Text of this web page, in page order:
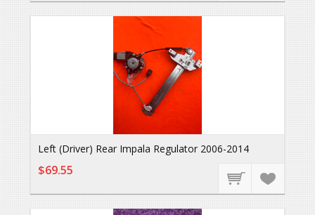
Left (Driver) Rear Impala Regulator 2006-2014
$69.55